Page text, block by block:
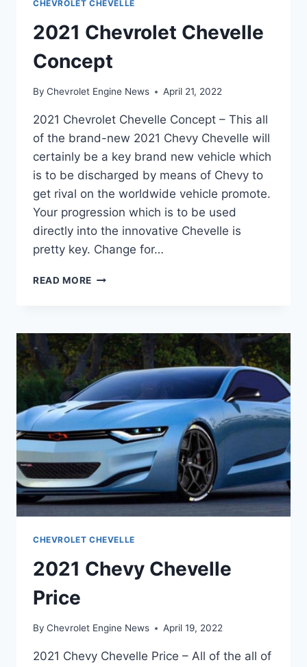
CHEVROLET CHEVELLE
2021 Chevrolet Chevelle
Concept
By Chevrolet Engine News April 21, 2022
2021 Chevrolet Chevelle Concept – This all
of the brand-new 2021 Chevy Chevelle will
certainly be a key brand new vehicle which
is to be discharged by means of Chevy to
get rival on the worldwide vehicle promote.
Your progression which is to be used
directly into the innovative Chevelle is
pretty key. Change for…
READ MORE 2021
CHEVROLET CHEVELLE
2021 Chevy Chevelle
Price
By Chevrolet Engine News April 19, 2022
2021 Chevy Chevelle Price – All of the all of